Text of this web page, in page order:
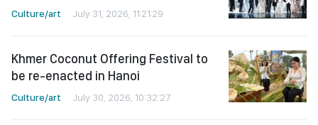
Culture/art July 31, 2026, 11:21:29
Khmer Coconut Offering Festival to
be re-enacted in Hanoi
Culture/art July 30, 2026, 10:32:27